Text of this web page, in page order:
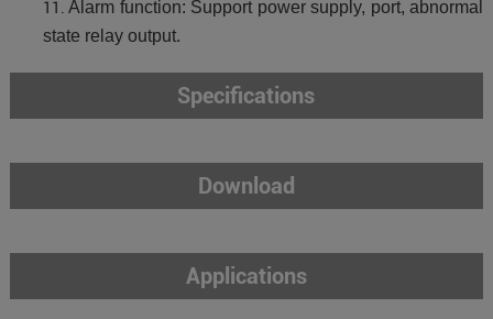
Alarm function: Support power supply, port, abnormal
state relay output.
Specifications
Download
Applications